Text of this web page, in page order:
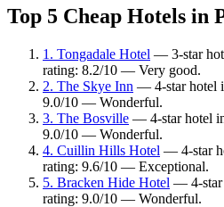
Top 5 Cheap Hotels in
1. Tongadale Hotel — 3-star
rating: 8.2/10 — Very good.
2. The Skye Inn — 4-star hotel
9.0/10 — Wonderful.
3. The Bosville — 4-star hotel
9.0/10 — Wonderful.
4. Cuillin Hills Hotel — 4-star
rating: 9.6/10 — Exceptional.
5. Bracken Hide Hotel — 4-star
rating: 9.0/10 — Wonderful.